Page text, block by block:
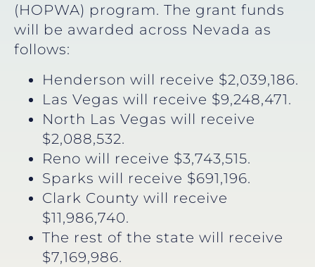
(HOPWA) program. The grant funds
will be awarded across Nevada as
follows:
Henderson will receive $2,039,186.
Las Vegas will receive $9,248,471.
North Las Vegas will receive
$2,088,532.
Reno will receive $3,743,515.
Sparks will receive $691,196.
Clark County will receive
$11,986,740.
The rest of the state will receive
$7,169,986.